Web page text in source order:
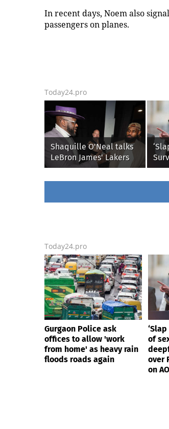
In recent days, Noem also
passengers on planes.
Today24.pro
Shaquille O'Neal talks
LeBron James' Lakers
legacy, why his new
76ers might be
Today24.pro
Gurgaon Police ask
offices to allow 'work
from home' as heavy rain
floods roads again
of
over
on